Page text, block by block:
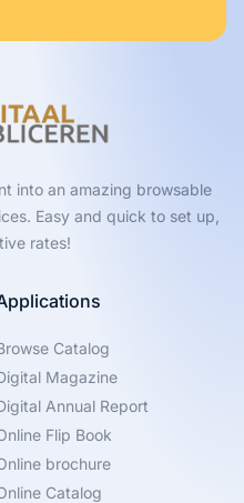
into an amazing browsable
Easy and quick to set up,
rates!
Catalog
Magazine
Annual Report
Flip Book
brochure
Catalog